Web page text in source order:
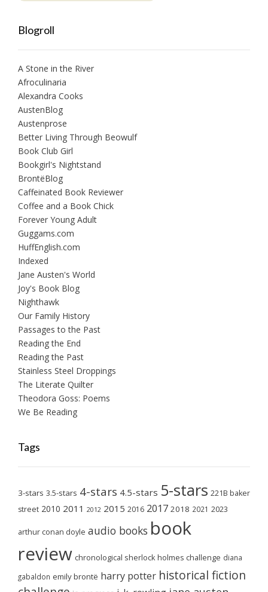
Blogroll
A Stone in the River
Afroculinaria
Alexandra Cooks
AustenBlog
Austenprose
Better Living Through Beowulf
Book Club Girl
Bookgirl's Nightstand
BrontëBlog
Caffeinated Book Reviewer
Coffee and a Book Chick
Forever Young Adult
Guggams.com
HuffEnglish.com
Indexed
Jane Austen's World
Joy's Book Blog
Nighthawk
Our Family History
Passages to the Past
Reading the End
Reading the Past
Stainless Steel Droppings
The Literate Quilter
Theodora Goss: Poems
We Be Reading
Tags
3-stars 3.5-stars 4-stars 4.5-stars 5-stars 221B baker
street 2010 2011 2012 2015 2016 2017 2018 2021 2023
arthur conan doyle audio books book
review chronological sherlock holmes challenge diana
gabaldon emily brontë harry potter historical fiction